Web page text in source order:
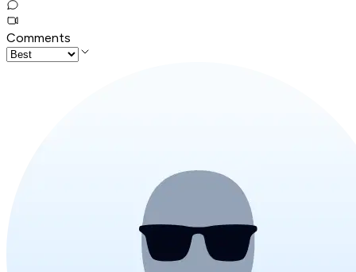
Comments